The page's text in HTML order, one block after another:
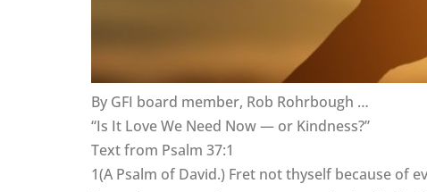
By GFI board member, Rob Rohrbough …
“Is It Love We Need Now — or Kindness?”
Text from Psalm 37:1
1(A Psalm of David.) Fret not thyself because of